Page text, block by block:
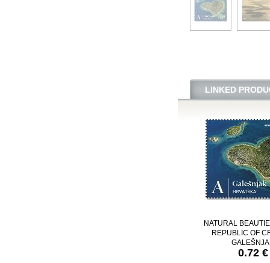
LINKED
NATURAL
REPUBLIC OF
0.72 €